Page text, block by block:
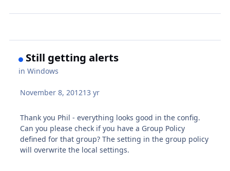
Still getting alerts
inWindows
November 8, 201213 yr
Thank you Phil - everything looks good in the config.
Can you please check if you have a Group Policy
defined for that group? The setting in the group policy
will overwrite the local settings.